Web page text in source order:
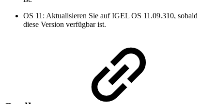
OS 11: Aktualisieren Sie auf IGEL OS 11.09.310, sobald
diese Version verfügbar ist.